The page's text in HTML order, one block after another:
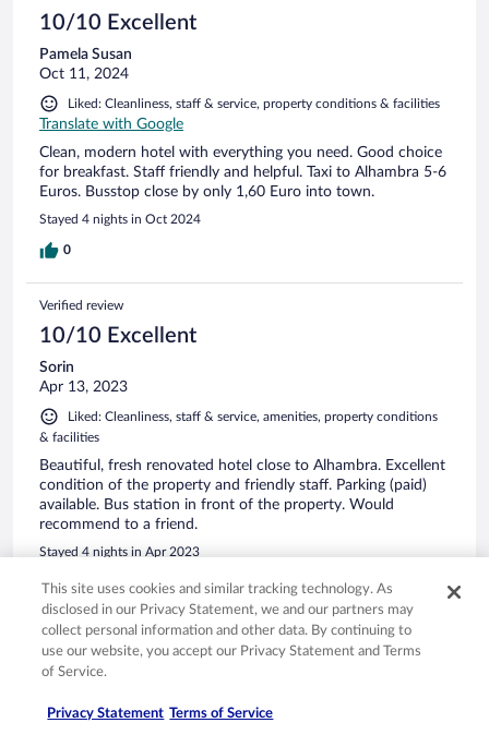
10/10 Excellent
Pamela Susan
Oct 11, 2024
Liked: Cleanliness, staff & service, property conditions & facilities
Translate with Google
Clean, modern hotel with everything you need. Good choice
for breakfast. Staff friendly and helpful. Taxi to Alhambra 5-6
Euros. Busstop close by only 1,60 Euro into town.
Stayed 4 nights in Oct 2024
0
Verified review
10/10 Excellent
Sorin
Apr 13, 2023
Liked: Cleanliness, staff & service, amenities, property conditions
& facilities
Beautiful, fresh renovated hotel close to Alhambra. Excellent
condition of the property and friendly staff. Parking (paid)
available. Bus station in front of the property. Would
recommend to a friend.
Stayed 4 nights in Apr 2023
Verified review
10/10 Excellent
Apr 3, 2025
This site uses cookies and similar tracking technology. As
disclosed in our Privacy Statement, we and our partners may
collect personal information and other data. By continuing to
use our website, you accept our Privacy Statement and Terms
of Service.
Privacy Statement Terms of Service